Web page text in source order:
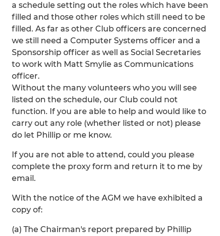
a schedule setting out the roles which have been
filled and those other roles which still need to be
filled. As far as other Club officers are concerned
we still need a Computer Systems officer and a
Sponsorship officer as well as Social Secretaries
to work with Matt Smylie as Communications
officer.
Without the many volunteers who you will see
listed on the schedule, our Club could not
function. If you are able to help and would like to
carry out any role (whether listed or not) please
do let Phillip or me know.
If you are not able to attend, could you please
complete the proxy form and return it to me by
email.
With the notice of the AGM we have exhibited a
copy of:
(a) The Chairman's report prepared by Phillip